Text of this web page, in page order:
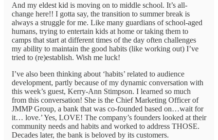
And my eldest kid is moving on to middle school. It’s all-
change here!! I gotta say, the transition to summer break is
always a struggle for me. Like many guardians of school-aged
humans, trying to entertain kids at home or taking them to
camps that start at different times of the day often challenges
my ability to maintain the good habits (like working out) I’ve
tried to (re)establish. Wish me luck!
I’ve also been thinking about ‘habits’ related to audience
development, partly because of my dynamic conversation with
this week’s guest, Kerry-Ann Stimpson. I learned so much
from this conversation! She is the Chief Marketing Officer of
JMMP Group, a bank that was co-founded based on…wait for
it… love.’ Yes, LOVE! The company’s founders looked at their
community needs and habits and worked to address THOSE.
Decades later, the bank is beloved by its customers.